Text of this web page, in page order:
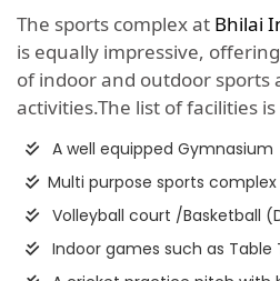
The sports complex at Bhilai
is equally impressive,
of indoor and outdoor sports
activities.The list of facilities
A well equipped Gymnasium
Multi purpose sports
Volleyball court /Basketball
Indoor games such as Table